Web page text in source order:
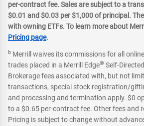
per-contract fee. Sales are subject to a
$0.01 and $0.03 per $1,000 of principal.
with owning ETFs. To learn more about
Pricing page.
b Merrill waives its commissions for all
trades placed in a Merrill Edge® Self-
Brokerage fees associated with, but not
transactions, special stock registration/
and processing and termination apply. $0
to a $0.65 per-contract fee. Other fees and
Pricing is subject to change without